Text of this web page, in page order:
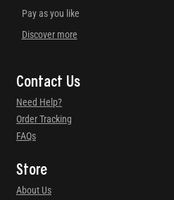
Pay as you like
Discover more
Contact Us
Need Help?
Order Tracking
FAQs
Store
About Us